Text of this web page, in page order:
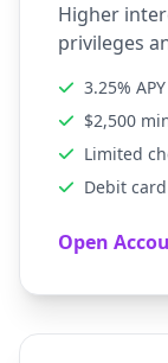
Higher
privileges
3.25%
$2,500
Limited
Debit
Open